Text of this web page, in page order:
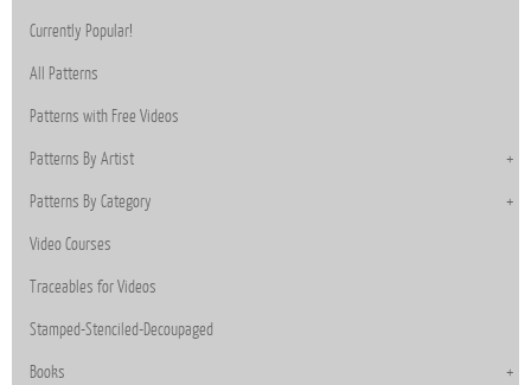
Currently Popular!
All Patterns
Patterns with Free Videos
Patterns By Artist
Patterns By Category
Video Courses
Traceables for Videos
Stamped-Stenciled-Decoupaged
Books